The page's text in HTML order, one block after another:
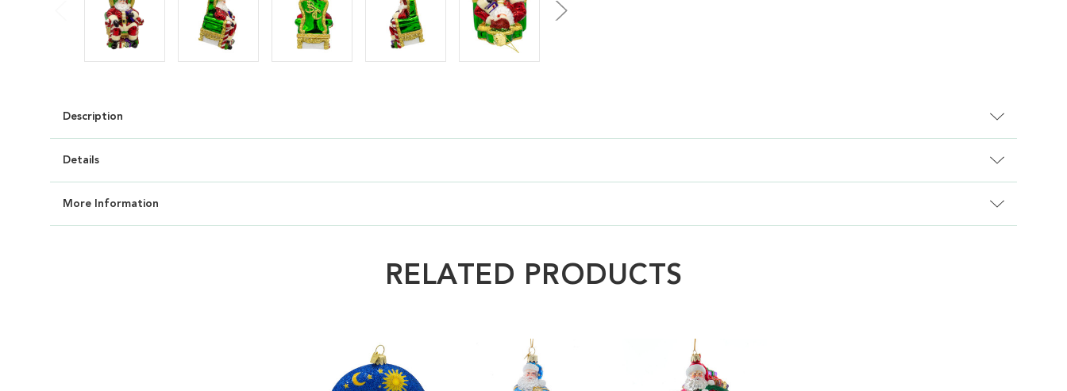
Description
Details
More Information
RELATED PRODUCTS